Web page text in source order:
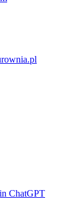
ChatGPT